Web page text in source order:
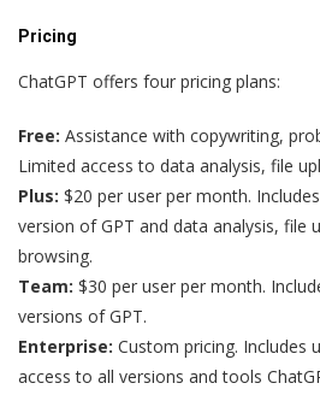
Pricing
ChatGPT offers four pricing plans:
Free: Assistance with copywriting,
Limited access to data analysis, file
Plus: $20 per user per month.
version of GPT and data analysis, file
browsing.
Team: $30 per user per month.
versions of GPT.
Enterprise: Custom pricing. Includes
access to all versions and tools